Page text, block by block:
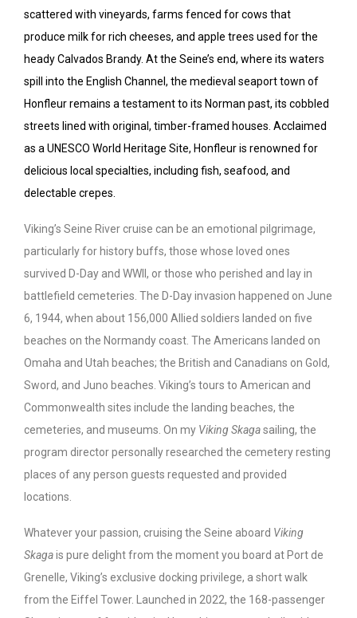
scattered with vineyards, farms fenced for cows that
produce milk for rich cheeses, and apple trees used for the
heady Calvados Brandy. At the Seine’s end, where its waters
spill into the English Channel, the medieval seaport town of
Honfleur remains a testament to its Norman past, its cobbled
streets lined with original, timber-framed houses. Acclaimed
as a UNESCO World Heritage Site, Honfleur is renowned for
delicious local specialties, including fish, seafood, and
delectable crepes.
Viking’s Seine River cruise can be an emotional pilgrimage,
particularly for history buffs, those whose loved ones
survived D-Day and WWII, or those who perished and lay in
battlefield cemeteries. The D-Day invasion happened on June
6, 1944, when about 156,000 Allied soldiers landed on five
beaches on the Normandy coast. The Americans landed on
Omaha and Utah beaches; the British and Canadians on Gold,
Sword, and Juno beaches. Viking’s tours to American and
Commonwealth sites include the landing beaches, the
cemeteries, and museums. On my Viking Skagasailing, the
program director personally researched the cemetery resting
places of any person guests requested and provided
locations.
Whatever your passion, cruising the Seine aboard Viking
Skagais pure delight from the moment you board at Port de
Grenelle, Viking’s exclusive docking privilege, a short walk
from the Eiffel Tower. Launched in 2022, the 168-passenger